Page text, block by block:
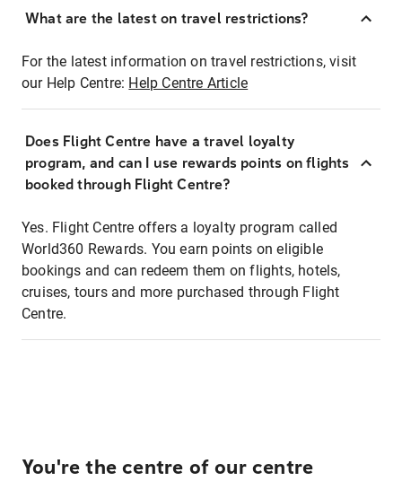
What are the latest on travel restrictions?
For the latest information on travel restrictions, visit
our Help Centre: Help Centre Article
Does Flight Centre have a travel loyalty
program, and can I use rewards points on flights
booked through Flight Centre?
Yes. Flight Centre offers a loyalty program called
World360 Rewards. You earn points on eligible
bookings and can redeem them on flights, hotels,
cruises, tours and more purchased through Flight
Centre.
You're the centre of our centre